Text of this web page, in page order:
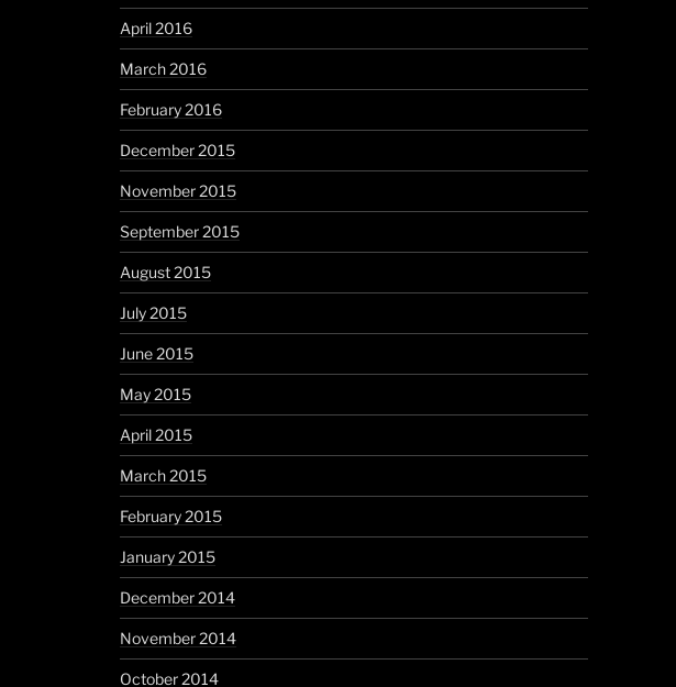
April 2016
March 2016
February 2016
December 2015
November 2015
September 2015
August 2015
July 2015
June 2015
May 2015
April 2015
March 2015
February 2015
January 2015
December 2014
November 2014
October 2014